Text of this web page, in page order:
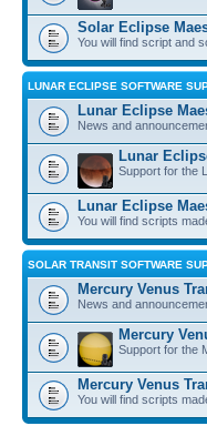
Solar Eclipse
You will find script and
LUNAR ECLIPSE SOFTWARE
Lunar Eclipse
News and
Lunar
Support for the
Lunar Eclipse
You will find scripts
SOLAR TRANSIT SOFTWARE
Mercury Venus
News and
Mercury
Support for the
Mercury Venus
You will find scripts